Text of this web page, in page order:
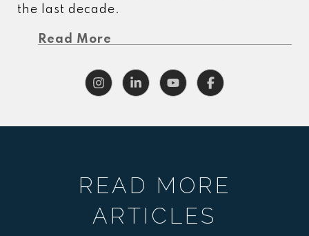
the last decade.
Read More
READ MORE
ARTICLES